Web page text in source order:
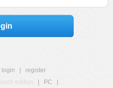
login
register
edition PC